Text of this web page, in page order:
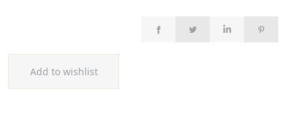
Add to wishlist